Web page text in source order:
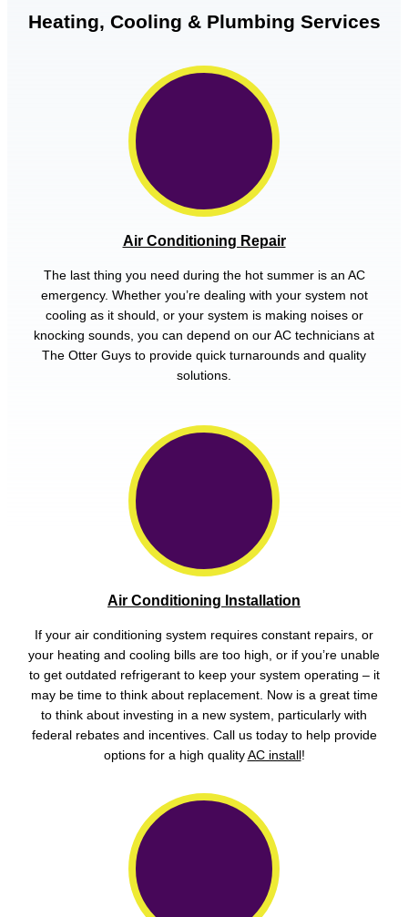
Heating, Cooling & Plumbing Services
Air Conditioning Repair
The last thing you need during the hot summer is an AC
emergency. Whether you’re dealing with your system not
cooling as it should, or your system is making noises or
knocking sounds, you can depend on our AC technicians at
The Otter Guys to provide quick turnarounds and quality
solutions.
Air Conditioning Installation
If your air conditioning system requires constant repairs, or
your heating and cooling bills are too high, or if you’re unable
to get outdated refrigerant to keep your system operating – it
may be time to think about replacement. Now is a great time
to think about investing in a new system, particularly with
federal rebates and incentives. Call us today to help provide
options for a high quality AC install !